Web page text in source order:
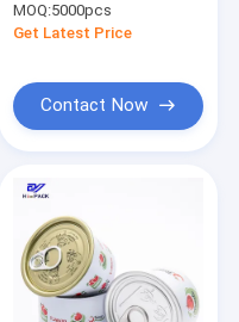
Food Packaging Tin
Cans
MOQ:5000pcs
Get Latest Price
Contact Now